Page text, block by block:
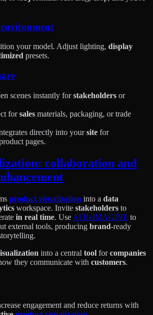
your model. Adjust lighting, display
presets.
scenes instantly forstakeholders or
forsales materials, packaging, or trade
directly into yoursite for
pages.
collaboration and
product visualization into a data
workspace. Invite stakeholders to
in real time. Use AI ReIMAGINE to
external tools, producing brand-ready
into a central tool forcompanies
they communicate with customers.
engagement and reduce returns with